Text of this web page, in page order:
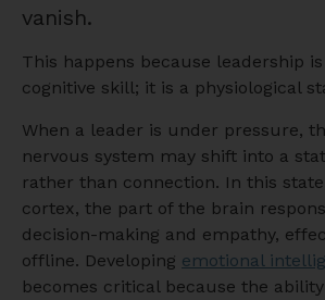
vanish.
This happens because leadership
cognitive skill; it is a physiological
When a leader is under pressure,
nervous system may shift into a
rather than connection. In this
cortex, the part of the brain
decision-making and empathy,
offline. Developing emotional
becomes critical because the